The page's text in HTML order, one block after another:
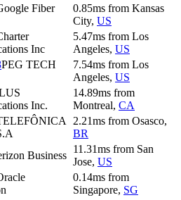
Fiber
0.85ms from Kansas
City, US
Inc
5.47ms from Los
Angeles, US
PEG TECH
7.54ms from Los
Angeles, US
Inc.
14.89ms from
Montreal, CA
2.21ms from Osasco,
BR
Business
11.31ms from San
Jose, US
0.14ms from
Singapore, SG